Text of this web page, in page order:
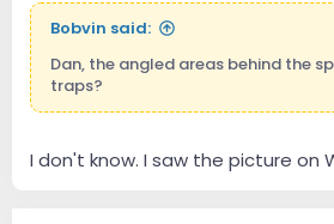
r
Bobvin said:
Dan, the angled areas behind the
traps?
I don't know. I saw the picture on